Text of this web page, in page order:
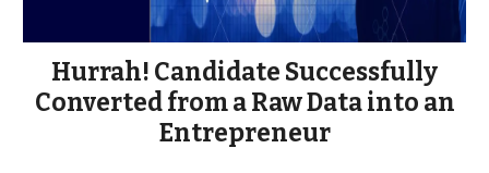
Hurrah! Candidate Successfully
Converted from a Raw Data into an
Entrepreneur